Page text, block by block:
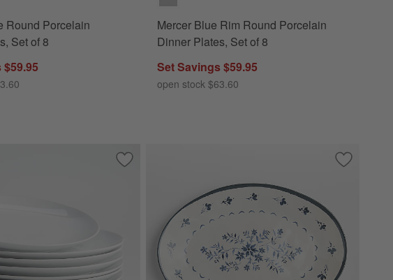
Round Porcelain
Set of 8
Mercer Blue Rim Round Porcelain
Dinner Plates, Set of 8
Set Savings $59.95
open stock $63.60
Coffee Glasses, Set of 2Save to Favorites
Aspen Porcelain Coupe Dinner Plates, Set of 8 Save to
Marin